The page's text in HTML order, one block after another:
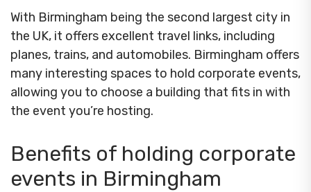
With Birmingham being the second largest city in
the UK, it offers excellent travel links, including
planes, trains, and automobiles. Birmingham offers
many interesting spaces to hold corporate events,
allowing you to choose a building that fits in with
the event you’re hosting.
Benefits of holding corporate
events in Birmingham